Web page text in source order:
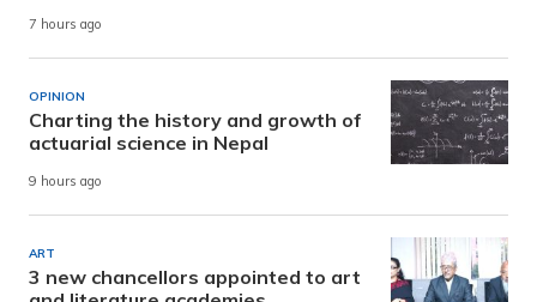
7 hours ago
OPINION
Charting the history and growth of
actuarial science in Nepal
9 hours ago
ART
3 new chancellors appointed to art